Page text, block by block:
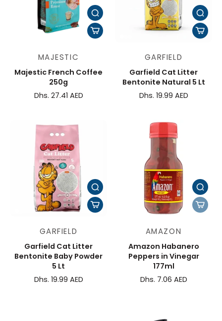
MAJESTIC
Majestic French Coffee
250g
Dhs. 27.41 AED
GARFIELD
Garfield Cat Litter
Bentonite Natural 5 Lt
Dhs. 19.99 AED
GARFIELD
Garfield Cat Litter
Bentonite Baby Powder
5 Lt
Dhs. 19.99 AED
AMAZON
Amazon Habanero
Peppers in Vinegar
177ml
Dhs. 7.06 AED